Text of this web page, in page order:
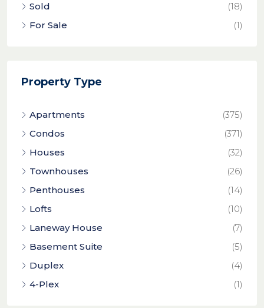
Sold
(18)
For Sale
(1)
Property Type
Apartments
(375)
Condos
(371)
Houses
(32)
Townhouses
(26)
Penthouses
(14)
Lofts
(10)
Laneway House
(7)
Basement Suite
(5)
Duplex
(4)
4-Plex
(1)